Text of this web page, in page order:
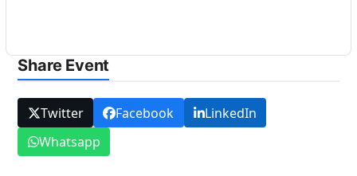
Share Event
Twitter Facebook
LinkedIn
Whatsapp